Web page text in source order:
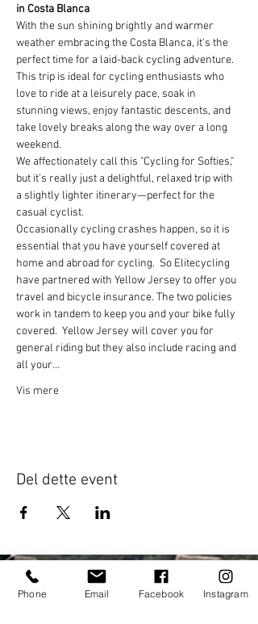
in Costa Blanca
With the sun shining brightly and warmer
weather embracing the Costa Blanca, it's the
perfect time for a laid-back cycling adventure.
This trip is ideal for cycling enthusiasts who
love to ride at a leisurely pace, soak in
stunning views, enjoy fantastic descents, and
take lovely breaks along the way over a long
weekend.
We affectionately call this "Cycling for Softies,"
but it’s really just a delightful, relaxed trip with
a slightly lighter itinerary—perfect for the
casual cyclist.
Occasionally cycling crashes happen, so it is
essential that you have yourself covered at
home and abroad for cycling.  So Elitecycling
have partnered with Yellow Jersey to offer you
travel and bicycle insurance. The two policies
work in tandem to keep you and your bike fully
covered.  Yellow Jersey will cover you for
general riding but they also include racing and
all your…
Vis mere
Del dette event
Phone Email Facebook Instagram